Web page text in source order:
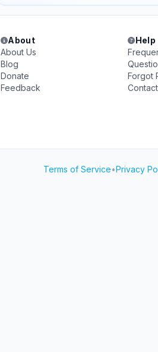
About
About Us
Blog
Donate
Feedback
Help
Forgot
Terms of Service•Privacy